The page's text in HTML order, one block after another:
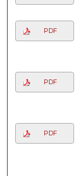
PDF
PDF
PDF